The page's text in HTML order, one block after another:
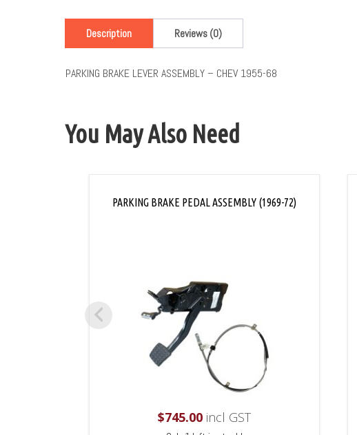
Description Reviews (0)
PARKING BRAKE LEVER ASSEMBLY – CHEV 1955-68
You May Also Need
PARKING BRAKE PEDAL ASSEMBLY (1969-72)
$745.00 incl GST